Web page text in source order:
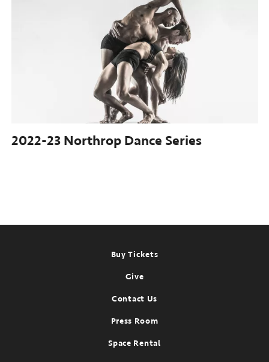
2022-23 Northrop Dance Series
Buy Tickets
Give
Contact Us
Press Room
Space Rental